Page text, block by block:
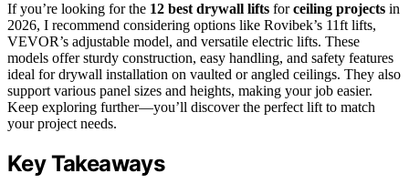
If you’re looking for the 12 best drywall lifts forceiling projects in
2026, I recommend considering options like Rovibek’s 11ft lifts,
VEVOR’s adjustable model, and versatile electric lifts. These
models offer sturdy construction, easy handling, and safety features
ideal for drywall installation on vaulted or angled ceilings. They also
support various panel sizes and heights, making your job easier.
Keep exploring further—you’ll discover the perfect lift to match
your project needs.
Key Takeaways